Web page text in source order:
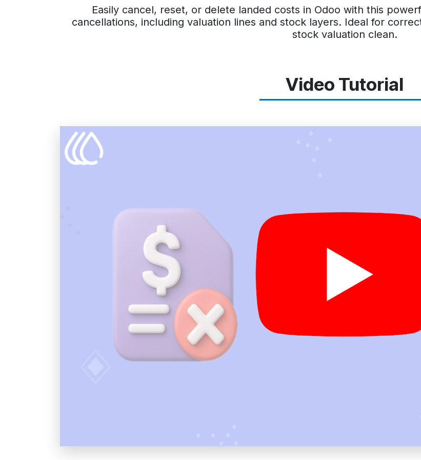
Easily cancel, reset, or delete landed costs in Odoo with this
cancellations, including valuation lines and stock layers. Ideal for
stock valuation clean.
Video Tutorial